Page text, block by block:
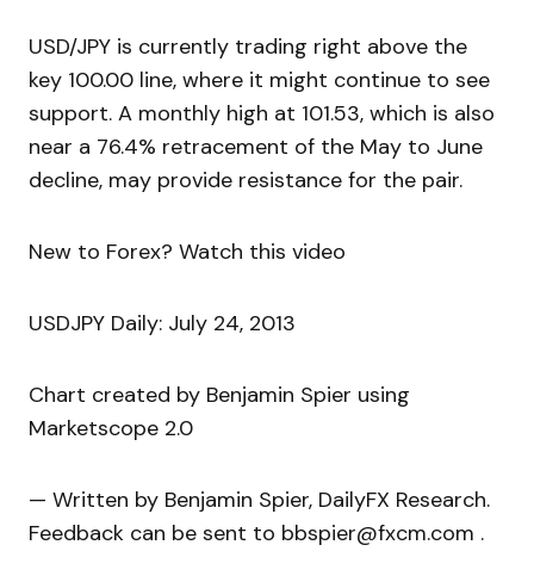
USD/JPY is currently trading right above the
key 100.00 line, where it might continue to see
support. A monthly high at 101.53, which is also
near a 76.4% retracement of the May to June
decline, may provide resistance for the pair.
New to Forex? Watch this video
USDJPY Daily: July 24, 2013
Chart created by Benjamin Spier using
Marketscope 2.0
— Written by Benjamin Spier, DailyFX Research.
Feedback can be sent to bbspier@fxcm.com .